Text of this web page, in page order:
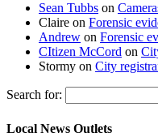
Sean Tubbs on
Claire on Forensic
Andrew on Forensic
CItizen McCord on
Stormy on City
Search for:
Local News Outlets